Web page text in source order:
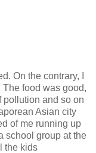
On the contrary, I
food was good,
pollution and so on
Asian city
of me running up
school group at the
the kids